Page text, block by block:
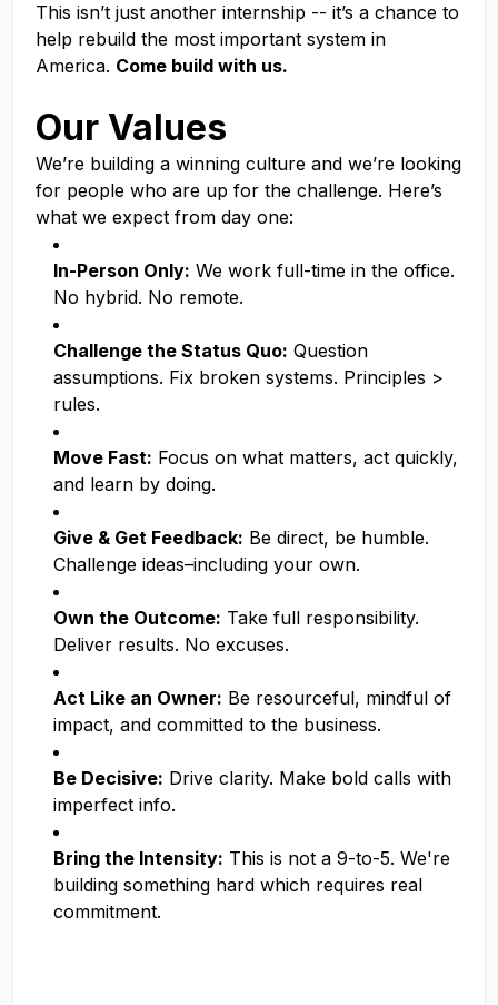
This isn’t just another internship -- it’s a chance to
help rebuild the most important system in
America. Come build with us.
Our Values
We’re building a winning culture and we’re looking
for people who are up for the challenge. Here’s
what we expect from day one:
In-Person Only: We work full-time in the office.
No hybrid. No remote.
Challenge the Status Quo: Question
assumptions. Fix broken systems. Principles >
rules.
Move Fast: Focus on what matters, act quickly,
and learn by doing.
Give & Get Feedback: Be direct, be humble.
Challenge ideas–including your own.
Own the Outcome: Take full responsibility.
Deliver results. No excuses.
Act Like an Owner: Be resourceful, mindful of
impact, and committed to the business.
Be Decisive: Drive clarity. Make bold calls with
imperfect info.
Bring the Intensity: This is not a 9-to-5. We're
building something hard which requires real
commitment.